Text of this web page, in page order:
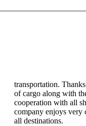
transportation.
of cargo along with
cooperation with all
company enjoys very
all destinations.